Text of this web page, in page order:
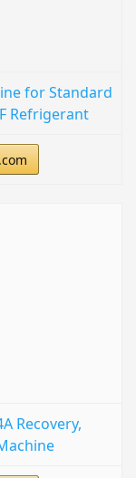
for Standard
Refrigerant
Recovery,